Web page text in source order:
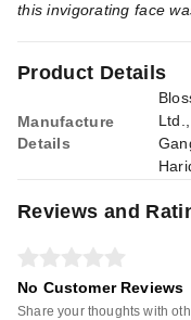
Product Details
Manufacture
Details
this invigorating face
Reviews and
No Customer Reviews
Share your thoughts with